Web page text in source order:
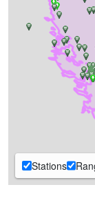
Stations